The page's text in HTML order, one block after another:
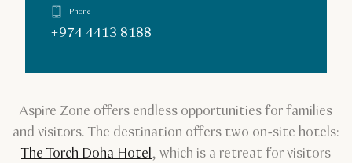
Phone
+974 4413 8188
Aspire Zone offers endless opportunities for families
and visitors. The destination offers two on-site hotels:
The Torch Doha Hotel, which is a retreat for visitors